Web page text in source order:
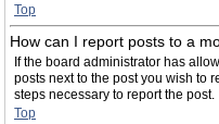
Top
How can I report posts to a
If the board administrator has
posts next to the post you wish to
steps necessary to report the post.
Top